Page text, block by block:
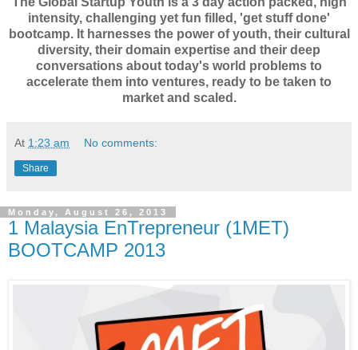
intensity, challenging yet fun filled, 'get stuff done'
bootcamp. It harnesses the power of youth, their cultural
diversity, their domain expertise and their deep
conversations about today's world problems to
accelerate them into ventures, ready to be taken to
market and scaled.
At 1:23 am No comments:
Share
Monday, August 26, 2013
1 Malaysia EnTrepreneur (1MET)
BOOTCAMP 2013